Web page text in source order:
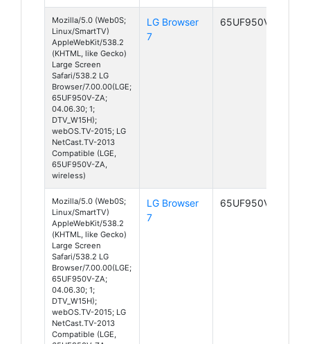
Mozilla/5.0 (Web0S;
Linux/SmartTV)
AppleWebKit/538.2
(KHTML, like Gecko)
Large Screen
Safari/538.2 LG
Browser/7.00.00(LGE;
65UF950V-ZA;
04.06.30; 1;
DTV_W15H);
webOS.TV-2015; LG
NetCast.TV-2013
Compatible (LGE,
65UF950V-ZA,
wireless)
LG Browser
7
65UF950V-ZA
Mozilla/5.0 (Web0S;
Linux/SmartTV)
AppleWebKit/538.2
(KHTML, like Gecko)
Large Screen
Safari/538.2 LG
Browser/7.00.00(LGE;
65UF950V-ZA;
04.06.30; 1;
DTV_W15H);
webOS.TV-2015; LG
NetCast.TV-2013
Compatible (LGE,
LG Browser
7
65UF950V-ZA